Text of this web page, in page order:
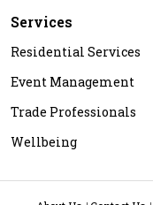
Services
Residential Services
Event Management
Trade Professionals
Wellbeing